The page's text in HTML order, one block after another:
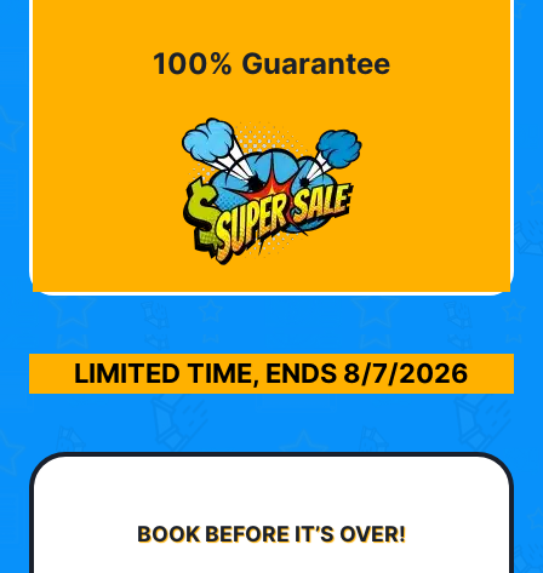
100% Guarantee
LIMITED TIME, ENDS 8/7/2026
BOOK BEFORE IT’S OVER!